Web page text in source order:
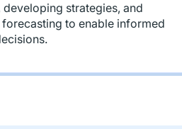
developing strategies, and
to enable informed